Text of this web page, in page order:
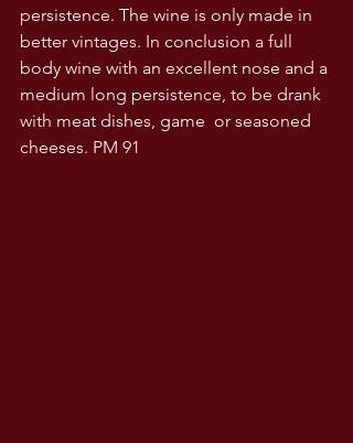
persistence. The wine is only made in
better vintages. In conclusion a full
body wine with an excellent nose and a
medium long persistence, to be drank
with meat dishes, game  or seasoned
cheeses. PM 91